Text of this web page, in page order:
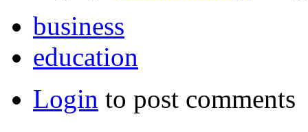
business
education
Login to post comments